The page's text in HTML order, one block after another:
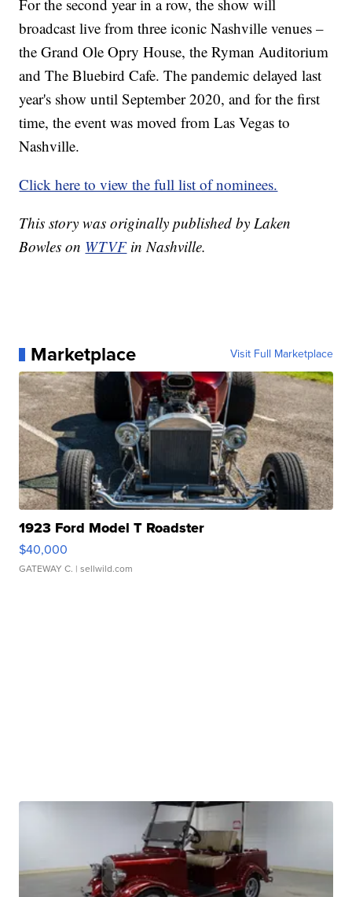
For the second year in a row, the show will
broadcast live from three iconic Nashville venues –
the Grand Ole Opry House, the Ryman Auditorium
and The Bluebird Cafe. The pandemic delayed last
year's show until September 2020, and for the first
time, the event was moved from Las Vegas to
Nashville.
Click here to view the full list of nominees.
This story was originally published by Laken
Bowles on WTVFin Nashville.
Marketplace Visit Full Marketplace
1923 Ford Model T Roadster
$40,000
GATEWAY C. | sellwild.com